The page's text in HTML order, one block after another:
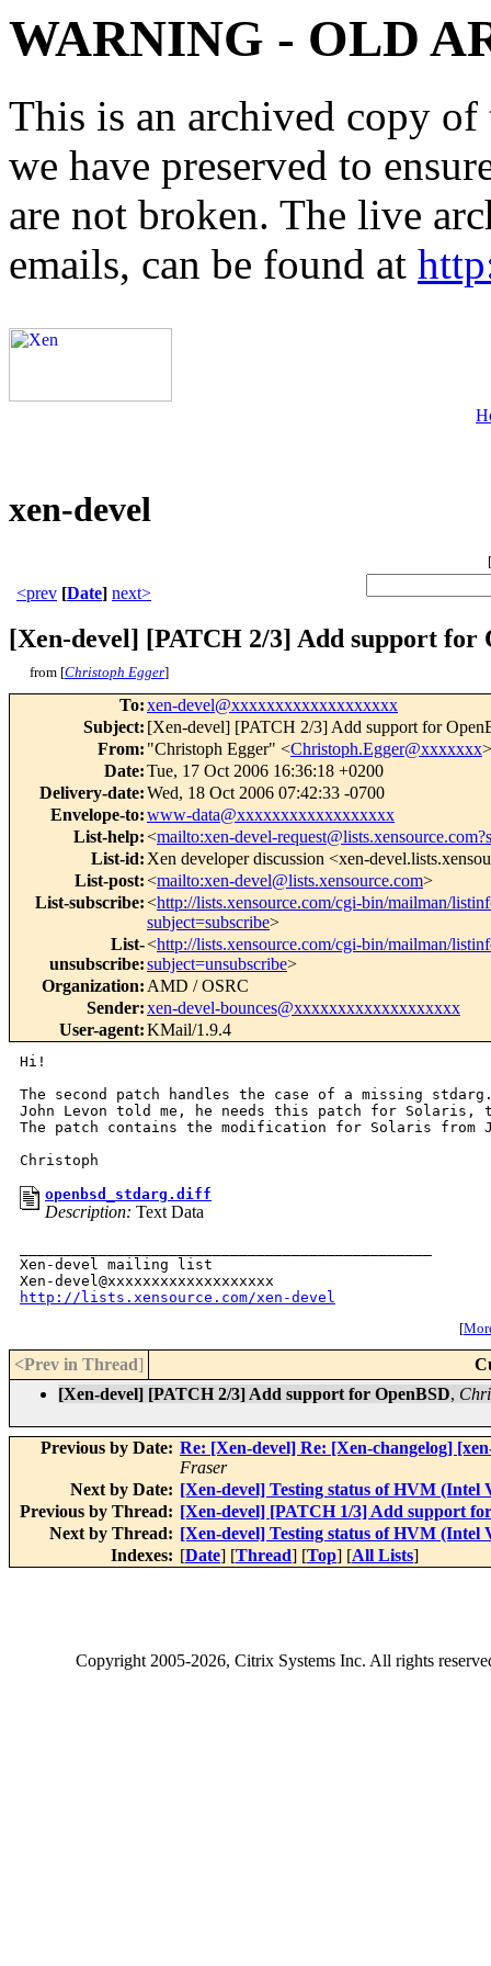
WARNING - OLD
This is an archived copy
we have preserved to
are not broken. The live
emails, can be found at
xen-devel
[
<prev [Date] next>
[Xen-devel] [PATCH 2/3] Add support for
from [Christoph Egger]
To:xen-devel@xxxxxxxxxxxxxxxxxxx
Subject: [Xen-devel] [PATCH 2/3] Add support for
From: "Christoph Egger" <Christoph.Egger@xxxxxxx>
Date:Tue, 17 Oct 2006 16:36:18 +0200
Delivery-date:Wed, 18 Oct 2006 07:42:33 -0700
Envelope-to:www-data@xxxxxxxxxxxxxxxxxx
List-help:<mailto:xen-devel-
List-id: Xen developer discussion <xen-
List-post:<mailto:xen-devel@lists.xensource.com>
List-subscribe:<http://lists.xensource.com/cgi-bin/mailman/
subject=subscribe>
List-
unsubscribe:
<http://lists.xensource.com/cgi-bin/mailman/
subject=unsubscribe>
Organization: AMD / OSRC
Sender:xen-devel-bounces@xxxxxxxxxxxxxxxxxxx
User-agent:KMail/1.9.4
Hi!
The second patch handles the case of a missing
John Levon told me, he needs this patch for Solaris,
The patch contains the modification for Solaris from
openbsd_stdarg.diff
Description: Text Data
Xen-devel mailing list
http://lists.xensource.com/xen-devel
[
<Prev in Thread]
[Xen-devel] [PATCH 2/3] Add support for OpenBSD,
Previous by Date: Re: [Xen-devel] Re: [Xen-changelog]
Fraser
Next by Date: [Xen-devel] Testing status of HVM (Intel
Previous by Thread: [Xen-devel] [PATCH 1/3] Add support
Next by Thread: [Xen-devel] Testing status of HVM (Intel
Indexes: [Date] [Thread] [Top] [All Lists]
Copyright2005-2026, Citrix Systems Inc. All rights